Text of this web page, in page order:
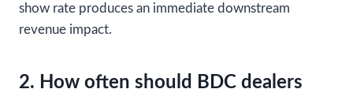
show rate produces an immediate downstream
revenue impact.
2. How often should BDC dealers